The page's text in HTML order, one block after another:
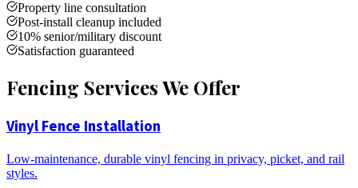
Property line consultation
Post-install cleanup included
10% senior/military discount
Satisfaction guaranteed
Fencing Services We Offer
Vinyl Fence Installation
Low-maintenance, durable vinyl fencing in privacy, picket, and rail
styles.